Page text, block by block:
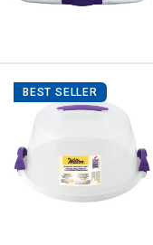
BEST SELLER